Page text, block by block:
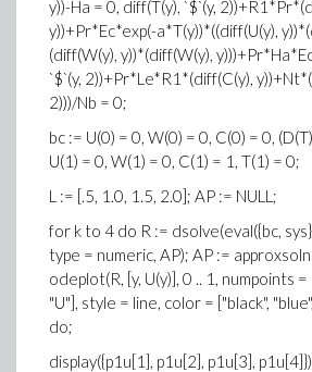
y))-Ha = 0, diff(T(y), `$`(y,
y))+Pr*Ec*exp(-a*T(y))*((diff(U(y),
(diff(W(y), y))*(diff(W(y),
`$`(y, 2))+Pr*Le*R1*(diff(C(y),
2)))/Nb = 0;
bc := U(0) = 0, W(0) = 0, C(0) = 0,
U(1) = 0, W(1) = 0, C(1) = 1, T(1) = 0;
L := [.5, 1.0, 1.5, 2.0]; AP := NULL;
for k to 4 do R := dsolve(eval({bc,
type = numeric, AP); AP :=
odeplot(R, [y, U(y)], 0 .. 1, numpoints
"U"], style = line, color = ["black",
do;
display({p1u[1], p1u[2], p1u[3], p1u[4]})